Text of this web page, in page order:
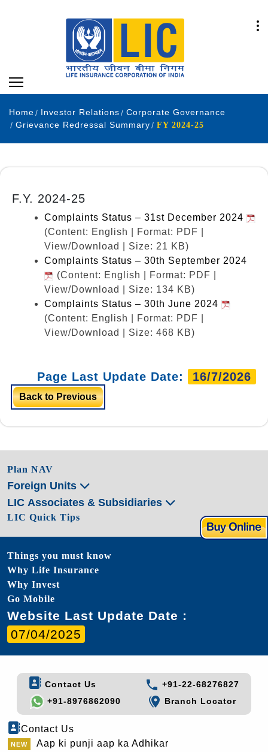
Home Investor Relations
Corporate Governance
Grievance Redressal Summary
FY 2024-25
F.Y. 2024-25
Complaints Status – 31st December 2024
(Content: English | Format: PDF |
View/Download | Size: 21 KB)
Complaints Status – 30th September 2024
(Content: English | Format: PDF |
View/Download | Size: 134 KB)
Complaints Status – 30th June 2024
(Content: English | Format: PDF |
View/Download | Size: 468 KB)
Page Last Update Date: 16/7/2026
Back to Previous
Plan NAV
Foreign Units
LIC Associates & Subsidiaries
LIC Quick Tips
Things you must know
Why Life Insurance
Why Invest
Go Mobile
Website Last Update Date :
07/04/2025
Contact Us
+91-22-68276827
+91-8976862090
Branch Locator
Contact Us
Aap ki punji aap ka Adhikar